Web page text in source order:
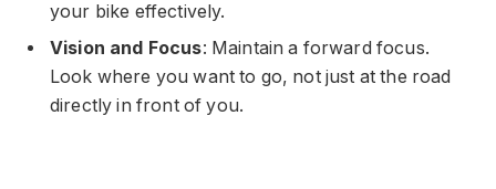
your bike effectively.
Vision and Focus: Maintain a forward focus.
Look where you want to go, not just at the road
directly in front of you.